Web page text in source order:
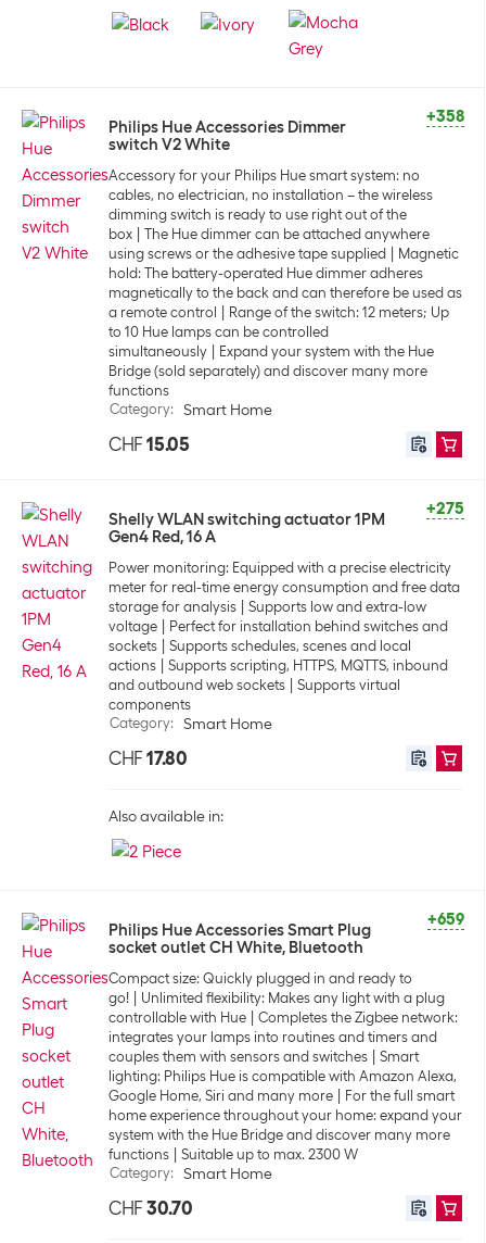
+358
Philips Hue Accessories Dimmer
switch V2 White
Accessory for your Philips Hue smart system: no
cables, no electrician, no installation – the wireless
dimming switch is ready to use right out of the
box
The Hue dimmer can be attached anywhere
using screws or the adhesive tape supplied
Magnetic
hold: The battery-operated Hue dimmer adheres
magnetically to the back and can therefore be used as
a remote control
Range of the switch: 12 meters; Up
to 10 Hue lamps can be controlled
simultaneously
Expand your system with the Hue
Bridge (sold separately) and discover many more
functions
Category: Smart Home
CHF 15.05
+275
Shelly WLAN switching actuator 1PM
Gen4 Red, 16 A
Power monitoring: Equipped with a precise electricity
meter for real-time energy consumption and free data
storage for analysis
Supports low and extra-low
voltage
Perfect for installation behind switches and
sockets
Supports schedules, scenes and local
actions
Supports scripting, HTTPS, MQTTS, inbound
and outbound web sockets
Supports virtual
components
Category: Smart Home
CHF 17.80
Also available in:
+659
Philips Hue Accessories Smart Plug
socket outlet CH White, Bluetooth
Compact size: Quickly plugged in and ready to
go!
Unlimited flexibility: Makes any light with a plug
controllable with Hue
Completes the Zigbee network:
integrates your lamps into routines and timers and
couples them with sensors and switches
Smart
lighting: Philips Hue is compatible with Amazon Alexa,
Google Home, Siri and many more
For the full smart
home experience throughout your home: expand your
system with the Hue Bridge and discover many more
functions
Suitable up to max. 2300 W
Category: Smart Home
CHF 30.70